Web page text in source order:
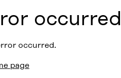
occurred
occurred.
page